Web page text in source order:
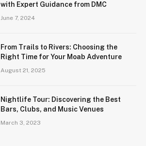
with Expert Guidance from DMC
June 7, 2024
From Trails to Rivers: Choosing the
Right Time for Your Moab Adventure
August 21, 2025
Nightlife Tour: Discovering the Best
Bars, Clubs, and Music Venues
March 3, 2023